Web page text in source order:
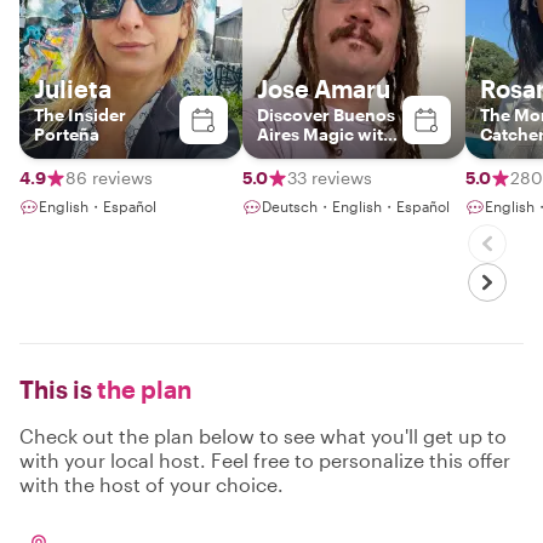
Julieta
The Insider
Porteña
4.9 86 reviews
English・Español
Jose Amaru
Discover Buenos
Aires Magic with
a Local
5.0
33 reviews
Deutsch・English・Español
The
5.0
English
This isthe plan
Check out the plan below to see what you'll get up to
with your local host. Feel free to personalize this offer
with the host of your choice.